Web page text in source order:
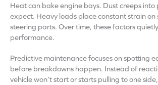
Heat can bake engine bays. Dust creeps into
expect. Heavy loads place constant strain on
steering parts. Over time, these factors
performance.
Predictive maintenance focuses on spotting
before breakdowns happen. Instead of
vehicle won’t start or starts pulling to one